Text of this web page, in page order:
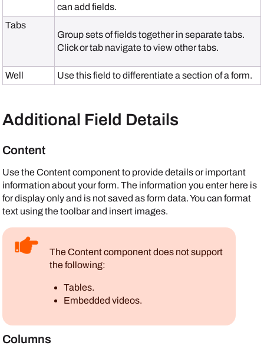
can add fields.
Tabs
Group sets of fields together in separate tabs.
Click or tab navigate to view other tabs.
Well Use this field to differentiate a section of a form.
Additional Field Details
Content
Use the Content component to provide details or important
information about your form. The information you enter here is
for display only and is not saved as form data. You can format
text using the toolbar and insert images.
The Content component does not support
the following:
Tables.
Embedded videos.
Columns